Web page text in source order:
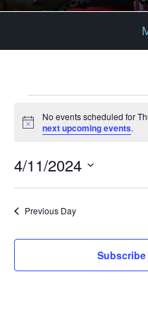
for
Thursday,
April
11,
2024
Notice
No events scheduled for
next upcoming events.
4/11/2024
Previous Day